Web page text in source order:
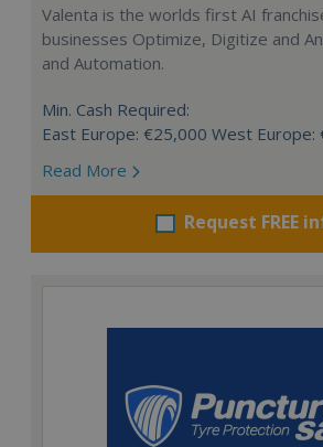
Valenta is the worlds first AI
businesses Optimize, Digitize and
and Automation.
Min. Cash Required:
East Europe: €25,000 West Europe:
Read More
Request FREE